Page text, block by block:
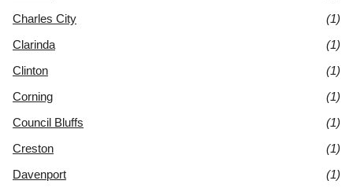
Charles City
(1)
Clarinda
(1)
Clinton
(1)
Corning
(1)
Council Bluffs
(1)
Creston
(1)
Davenport
(1)